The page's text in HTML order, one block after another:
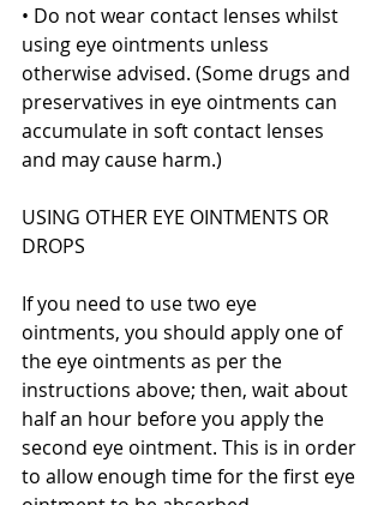
• Do not wear contact lenses whilst
using eye ointments unless
otherwise advised. (Some drugs and
preservatives in eye ointments can
accumulate in soft contact lenses
and may cause harm.)
USING OTHER EYE OINTMENTS OR
DROPS
If you need to use two eye
ointments, you should apply one of
the eye ointments as per the
instructions above; then, wait about
half an hour before you apply the
second eye ointment. This is in order
to allow enough time for the first eye